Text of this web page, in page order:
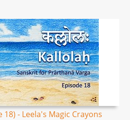
18) - Leela's Magic Crayons